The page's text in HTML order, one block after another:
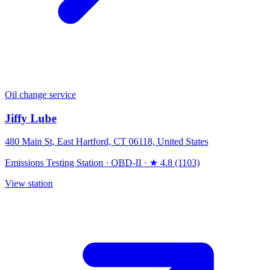
Oil change service
Jiffy Lube
480 Main St, East Hartford, CT 06118, United States
Emissions Testing Station · OBD-II · ★ 4.8 (1103)
View station